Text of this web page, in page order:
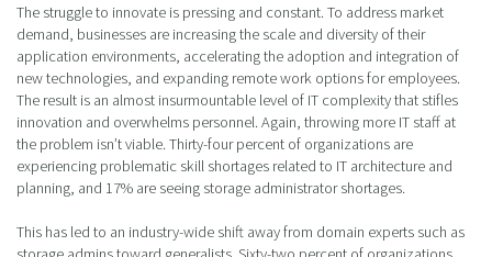
The struggle to innovate is pressing and constant. To address market
demand, businesses are increasing the scale and diversity of their
application environments, accelerating the adoption and integration of
new technologies, and expanding remote work options for employees.
The result is an almost insurmountable level of IT complexity that stifles
innovation and overwhelms personnel. Again, throwing more IT staff at
the problem isn’t viable. Thirty-four percent of organizations are
experiencing problematic skill shortages related to IT architecture and
planning, and 17% are seeing storage administrator shortages.
This has led to an industry-wide shift away from domain experts such as